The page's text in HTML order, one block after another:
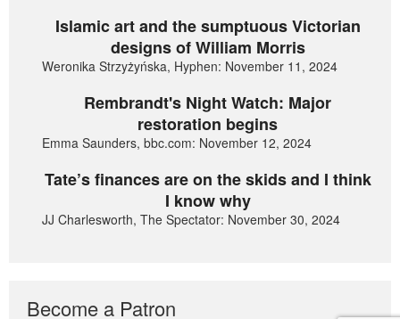
Islamic art and the sumptuous Victorian
designs of William Morris
Weronika Strzyżyńska, Hyphen: November 11, 2024
Rembrandt's Night Watch: Major
restoration begins
Emma Saunders, bbc.com: November 12, 2024
Tate’s finances are on the skids and I think
I know why
JJ Charlesworth, The Spectator: November 30, 2024
Become a Patron